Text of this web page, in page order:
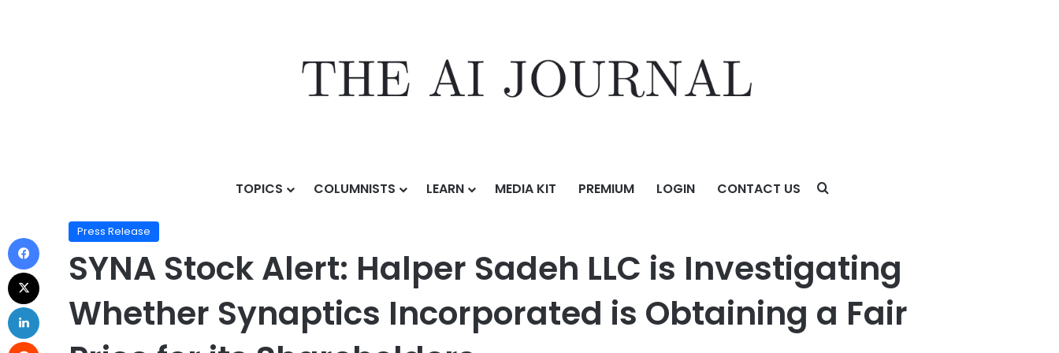
TOPICS COLUMNISTS LEARN MEDIA KIT PREMIUM LOGIN CONTACT US
SYNA Stock Alert: Halper Sadeh LLC is Investigating Whether Synaptics Incorporated is Obtaining a Fair Price for its Shareholders
Press Release
SYNA Stock Alert: Halper Sadeh LLC is Investigating
Whether Synaptics Incorporated is Obtaining a Fair